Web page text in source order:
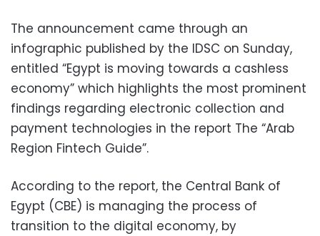
The announcement came through an
infographic published by the IDSC on Sunday,
entitled “Egypt is moving towards a cashless
economy” which highlights the most prominent
findings regarding electronic collection and
payment technologies in the report The “Arab
Region Fintech Guide”.
According to the report, the Central Bank of
Egypt (CBE) is managing the process of
transition to the digital economy, by